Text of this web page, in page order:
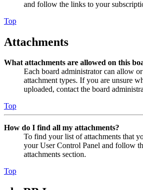
and follow the links to your
Top
Attachments
What attachments are allowed on this
Each board administrator can allow
attachment types. If you are unsure
uploaded, contact the board
Top
How do I find all my attachments?
To find your list of attachments that
your User Control Panel and follow
attachments section.
Top